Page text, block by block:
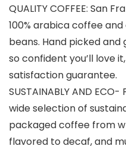
QUALITY COFFEE: San
100% arabica coffee
beans. Hand picked and
so confident you’ll love
satisfaction guarantee.
SUSTAINABLY AND
wide selection of
packaged coffee from
flavored to decaf, and